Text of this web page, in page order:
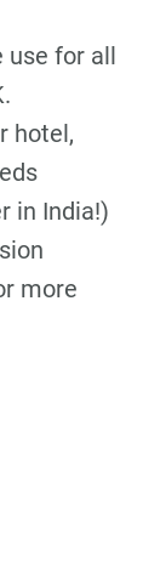
use for all
hotel,
in India!)
more